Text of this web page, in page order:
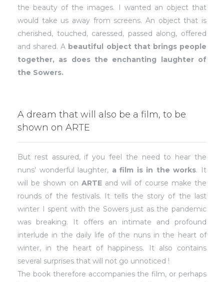
the beauty of the images. I wanted an object that
would take us away from screens. An object that is
cherished, touched, caressed, passed along, offered
and shared. A beautiful object that brings people
together, as does the enchanting laughter of
the Sowers.
A dream that will also be a film, to be
shown on ARTE
But rest assured, if you feel the need to hear the
nuns’ wonderful laughter, a film is in the works. It
will be shown on ARTEand will of course make the
rounds of the festivals. It tells the story of the last
winter I spent with the Sowers just as the pandemic
was breaking. It offers an intimate and profound
interlude in the daily life of the nuns in the heart of
winter, in the heart of happiness. It also contains
several surprises that will not go unnoticed !
The book therefore accompanies the film, or perhaps